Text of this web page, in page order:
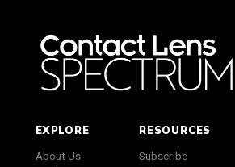
EXPLORE
About Us
RESOURCES
Subscribe